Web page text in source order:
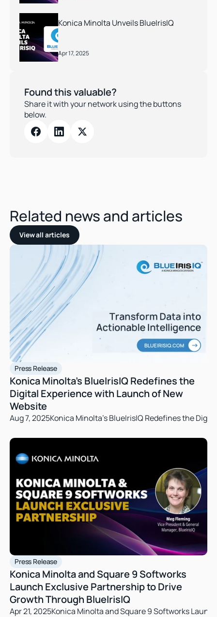
Konica Minolta Unveils BlueIrisIQ
Apr 17, 2025
Found this valuable?
Share it with your network using the buttons
below.
Related news and articles
View all articles
Press Release
Konica Minolta’s BlueIrisIQ Redefines the
Digital Experience with Launch of New
Website
Aug 7, 2025Konica Minolta’s BlueIrisIQ Redefines the
Press Release
Konica Minolta and Square 9 Softworks
Launch Exclusive Partnership to Drive
Growth Through BlueIrisIQ
Apr 21, 2025Konica Minolta and Square 9 Softworks